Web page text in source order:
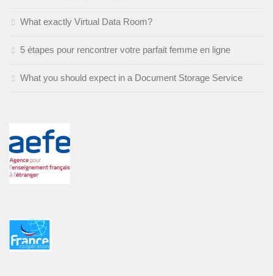
What exactly Virtual Data Room?
5 étapes pour rencontrer votre parfait femme en ligne
What you should expect in a Document Storage Service